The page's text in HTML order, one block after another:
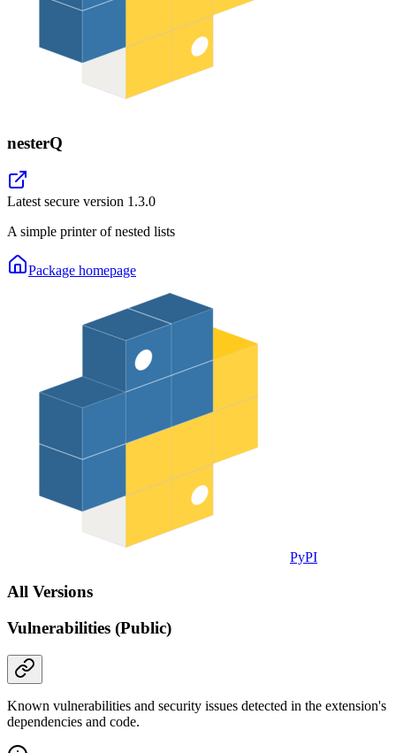
nesterQ
Latest secure version 1.3.0
A simple printer of nested lists
Package homepage
PyPI
All Versions
Vulnerabilities (Public)
Known vulnerabilities and security issues detected in the extension's
dependencies and code.